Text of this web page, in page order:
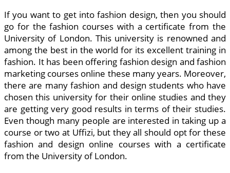
If you want to get into fashion design, then you should
go for the fashion courses with a certificate from the
University of London. This university is renowned and
among the best in the world for its excellent training in
fashion. It has been offering fashion design and fashion
marketing courses online these many years. Moreover,
there are many fashion and design students who have
chosen this university for their online studies and they
are getting very good results in terms of their studies.
Even though many people are interested in taking up a
course or two at Uffizi, but they all should opt for these
fashion and design online courses with a certificate
from the University of London.